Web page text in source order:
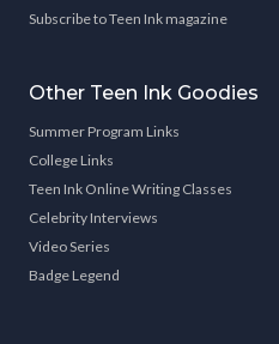
Subscribe to Teen Ink magazine
Other Teen Ink Goodies
Summer Program Links
College Links
Teen Ink Online Writing Classes
Celebrity Interviews
Video Series
Badge Legend